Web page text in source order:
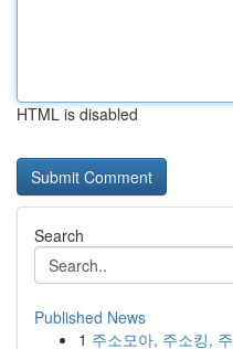
HTML is disabled
Search
Published News
1 주소모아, 주소킹,